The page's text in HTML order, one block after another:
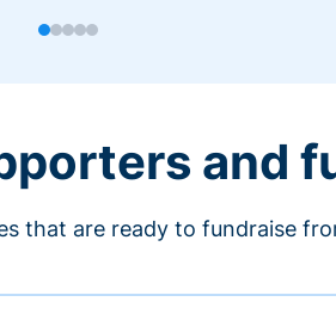
and
that are ready to fundraise